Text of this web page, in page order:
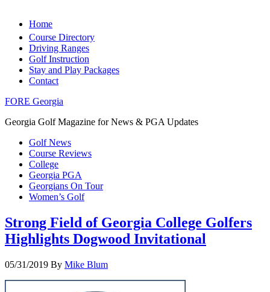
Home
Course Directory
Driving Ranges
Golf Instruction
Stay and Play Packages
Contact
FORE Georgia
Georgia Golf Magazine for News & PGA Updates
Golf News
Course Reviews
College
Georgia PGA
Georgians On Tour
Women’s Golf
Strong Field of Georgia College Golfers
Highlights Dogwood Invitational
05/31/2019 By Mike Blum